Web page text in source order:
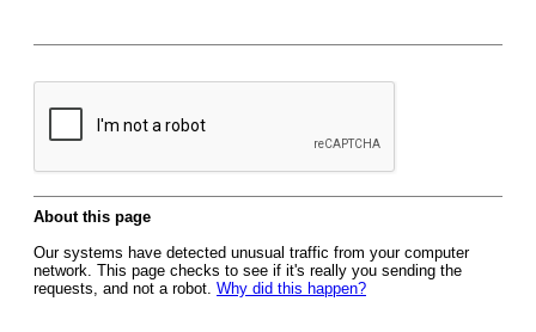
About this page
Our systems have detected unusual traffic from your computer
network. This page checks to see if it's really you sending the
requests, and not a robot. Why did this happen?